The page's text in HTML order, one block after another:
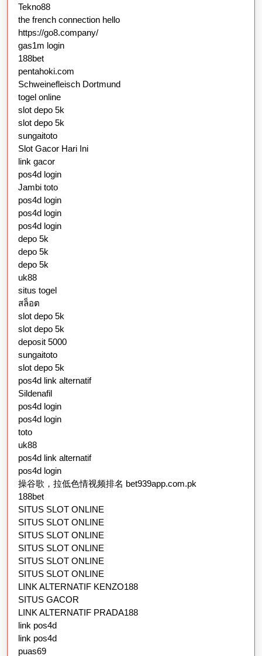
Tekno88
the french connection hello
https://go8.company/
gas1m login
188bet
pentahoki.com
Schweinefleisch Dortmund
togel online
slot depo 5k
slot depo 5k
sungaitoto
Slot Gacor Hari Ini
link gacor
pos4d login
Jambi toto
pos4d login
pos4d login
pos4d login
depo 5k
depo 5k
depo 5k
uk88
situs togel
สล็อต
slot depo 5k
slot depo 5k
deposit 5000
sungaitoto
slot depo 5k
pos4d link alternatif
Sildenafil
pos4d login
pos4d login
toto
uk88
pos4d link alternatif
pos4d login
操谷歌，拉低色情视频排名 bet939app.com.pk
188bet
SITUS SLOT ONLINE
SITUS SLOT ONLINE
SITUS SLOT ONLINE
SITUS SLOT ONLINE
SITUS SLOT ONLINE
SITUS SLOT ONLINE
LINK ALTERNATIF KENZO188
SITUS GACOR
LINK ALTERNATIF PRADA188
link pos4d
link pos4d
puas69